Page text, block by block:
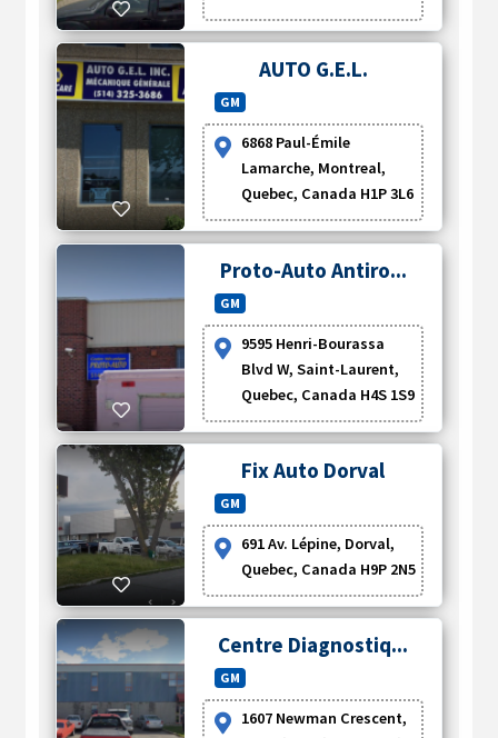
AUTO G.E.L.
GM
6868 Paul-Émile
Lamarche, Montreal,
Quebec, Canada H1P 3L6
Proto-Auto Antiro...
GM
9595 Henri-Bourassa
Blvd W, Saint-Laurent,
Quebec, Canada H4S 1S9
Fix Auto Dorval
GM
691 Av. Lépine, Dorval,
Quebec, Canada H9P 2N5
Centre Diagnostiq...
GM
1607 Newman Crescent,